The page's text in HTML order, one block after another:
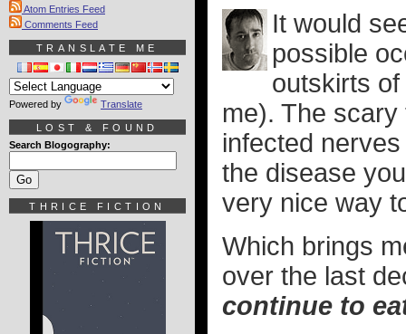
It would
possible
outskirts
me). The
infected
the disease
very nice way
Which brings
over the last
continue to
Atom Entries Feed
Comments Feed
TRANSLATE ME
Powered by Translate
LOST & FOUND
Search Blogography:
THRICE FICTION